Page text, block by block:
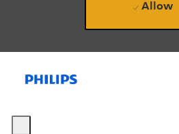
Allow